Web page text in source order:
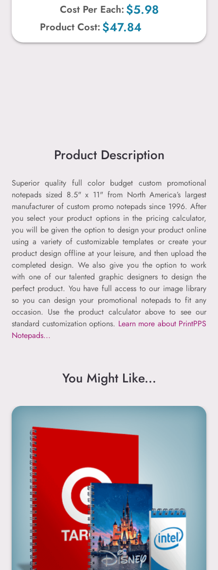
Product Cost: $47.84
Cost Per Each: $5.98
Product Description
Superior quality full color budget custom promotional
notepads sized 8.5" x 11" from North America’s largest
manufacturer of custom promo notepads since 1996. After
you select your product options in the pricing calculator,
you will be given the option to design your product online
using a variety of customizable templates or create your
product design offline at your leisure, and then upload the
completed design. We also give you the option to work
with one of our talented graphic designers to design the
perfect product. You have full access to our image library
so you can design your promotional notepads to fit any
occasion. Use the product calculator above to see our
standard customization options. Learn more about PrintPPS
Notepads...
You Might Like...